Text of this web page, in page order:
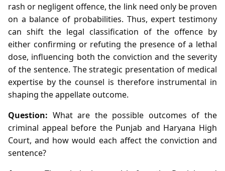
rash or negligent offence, the link need only be proven
on a balance of probabilities. Thus, expert testimony
can shift the legal classification of the offence by
either confirming or refuting the presence of a lethal
dose, influencing both the conviction and the severity
of the sentence. The strategic presentation of medical
expertise by the counsel is therefore instrumental in
shaping the appellate outcome.
Question: What are the possible outcomes of the
criminal appeal before the Punjab and Haryana High
Court, and how would each affect the conviction and
sentence?